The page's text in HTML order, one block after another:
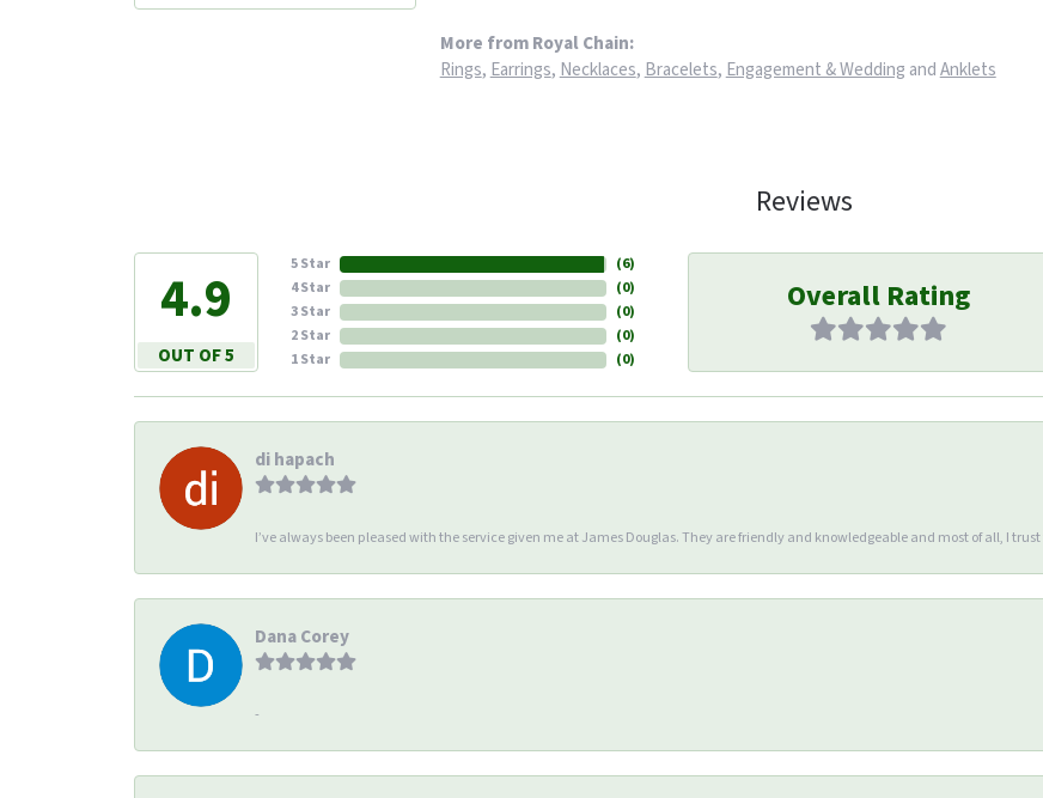
More from Royal Chain:
Rings, Earrings, Necklaces, Bracelets, Engagement & Wedding andAnklets
Reviews
4.9
OUT OF 5
5 Star
4 Star
3 Star
2 Star
1 Star
(6)
(0)
(0)
(0)
(0)
Overall Rating
di hapach
I’ve always been pleased with the service given me at James Douglas. They are friendly and knowledgeable and most of all, I
Dana Corey
-